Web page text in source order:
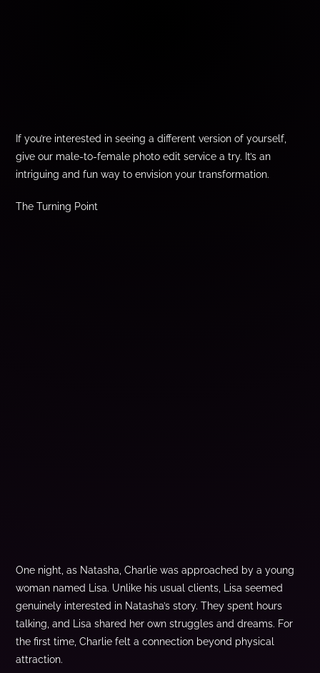
If you’re interested in seeing a different version of yourself,
give our male-to-female photo edit service a try. It’s an
intriguing and fun way to envision your transformation.
The Turning Point
One night, as Natasha, Charlie was approached by a young
woman named Lisa. Unlike his usual clients, Lisa seemed
genuinely interested in Natasha’s story. They spent hours
talking, and Lisa shared her own struggles and dreams. For
the first time, Charlie felt a connection beyond physical
attraction.